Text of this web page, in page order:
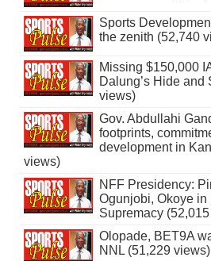
Sports
the zenith (52,740
Missing $150,000
Dalung’s Hide and
views)
Gov. Abdullahi
footprints,
development in
views)
NFF Presidency:
Ogunjobi, Okoye in
Supremacy
Olopade, BET9A
NNL (51,229 views)